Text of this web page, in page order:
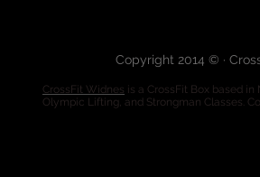
Copyright 2014 © ·
CrossFit Widnes is a CrossFit Box based
Olympic Lifting, and Strongman Classes.